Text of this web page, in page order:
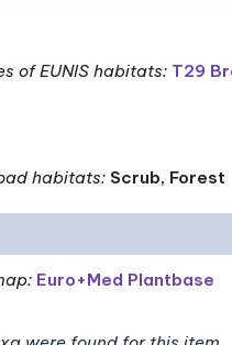
of EUNIS habitats: T29
habitats: Scrub, Forest
Euro+Med Plantbase